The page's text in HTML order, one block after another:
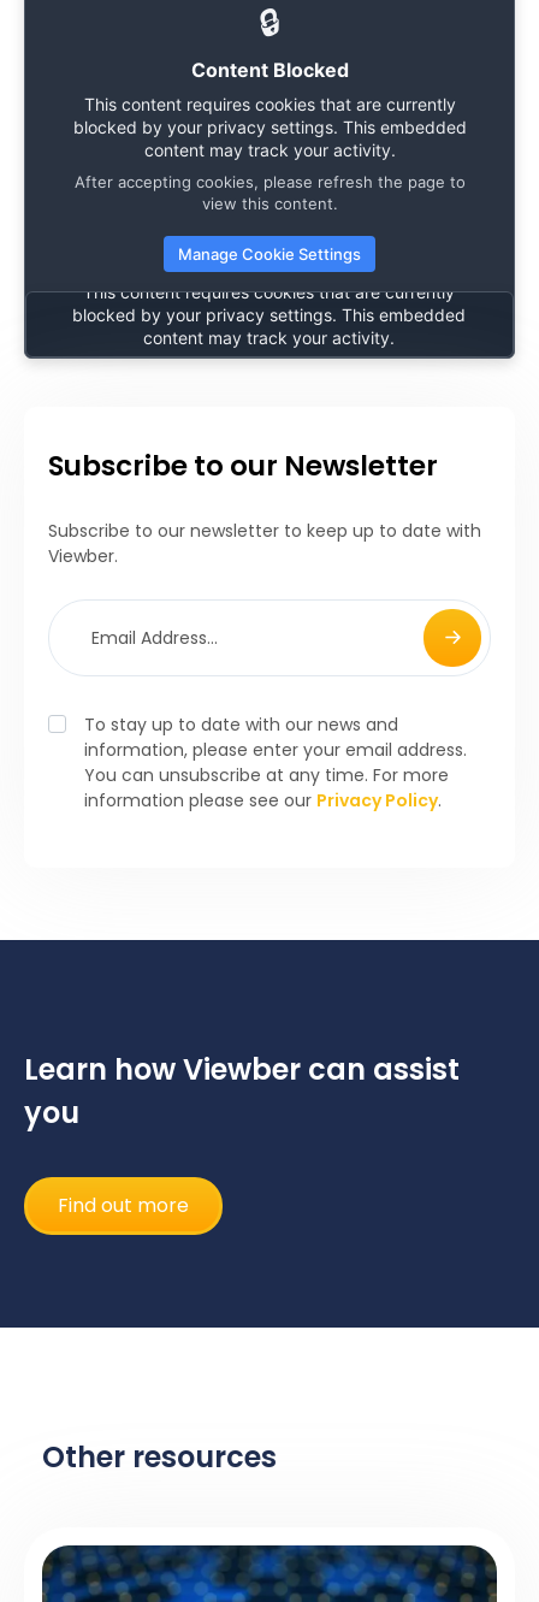
🔒
Content Blocked
This content requires cookies that are currently
blocked by your privacy settings. This embedded
content may track your activity.
After accepting cookies, please refresh the page to
view this content.
Manage Cookie Settings
🔒
Content Blocked
This content requires cookies that are currently
blocked by your privacy settings. This embedded
content may track your activity.
Subscribe to our Newsletter
Subscribe to our newsletter to keep up to date with
Viewber.
To stay up to date with our news and
information, please enter your email address.
You can unsubscribe at any time. For more
information please see our Privacy Policy.
Learn how Viewber can assist
you
Find out more
Other resources